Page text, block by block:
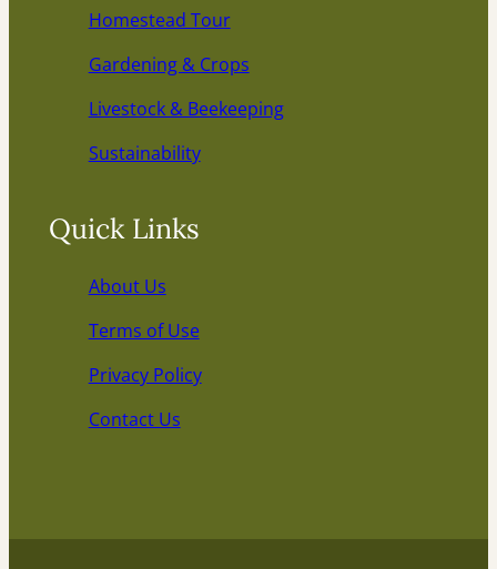
Homestead Tour
Gardening & Crops
Livestock & Beekeeping
Sustainability
Quick Links
About Us
Terms of Use
Privacy Policy
Contact Us